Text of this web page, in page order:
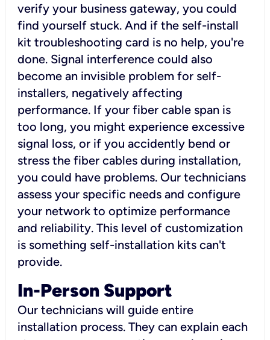
verify your business gateway, you could
find yourself stuck. And if the self-install
kit troubleshooting card is no help, you're
done. Signal interference could also
become an invisible problem for self-
installers, negatively affecting
performance. If your fiber cable span is
too long, you might experience excessive
signal loss, or if you accidently bend or
stress the fiber cables during installation,
you could have problems. Our technicians
assess your specific needs and configure
your network to optimize performance
and reliability. This level of customization
is something self-installation kits can't
provide.
In-Person Support
Our technicians will guide entire
installation process. They can explain each